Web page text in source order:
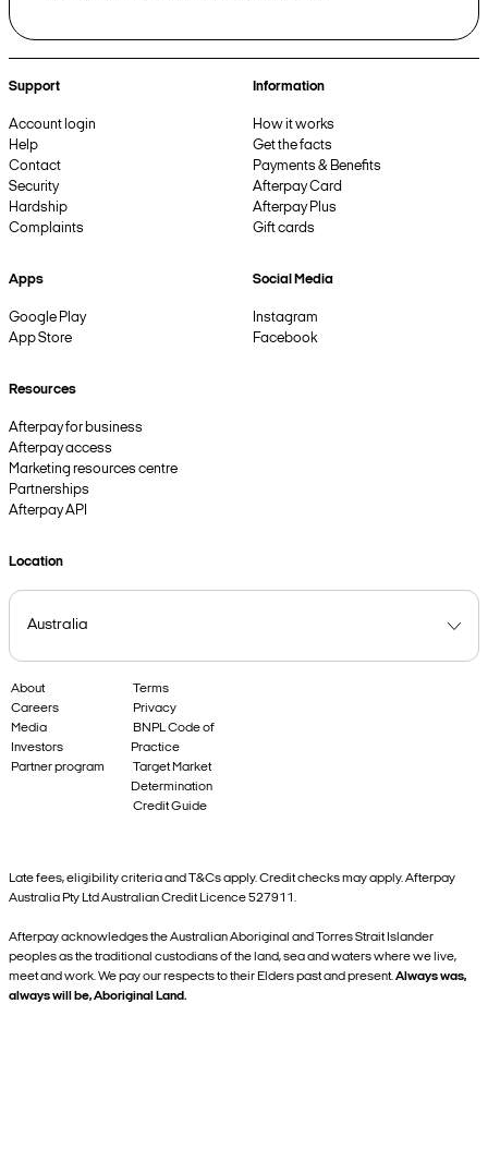
Support
Account login
Help
Contact
Security
Hardship
Complaints
Information
How it works
Get the facts
Payments & Benefits
Afterpay Card
Afterpay Plus
Gift cards
Apps
Google Play
App Store
Social Media
Instagram
Facebook
Resources
Afterpay for business
Afterpay access
Marketing resources centre
Partnerships
Afterpay API
Location
About
Careers
Media
Investors
Partner program
Terms
Privacy
BNPL Code of
Practice
Target Market
Determination
Credit Guide
Late fees, eligibility criteria and T&Cs apply. Credit checks may apply. Afterpay
Australia Pty Ltd Australian Credit Licence 527911.
Afterpay acknowledges the Australian Aboriginal and Torres Strait Islander
peoples as the traditional custodians of the land, sea and waters where we live,
meet and work. We pay our respects to their Elders past and present.Always was,
always will be, Aboriginal Land.